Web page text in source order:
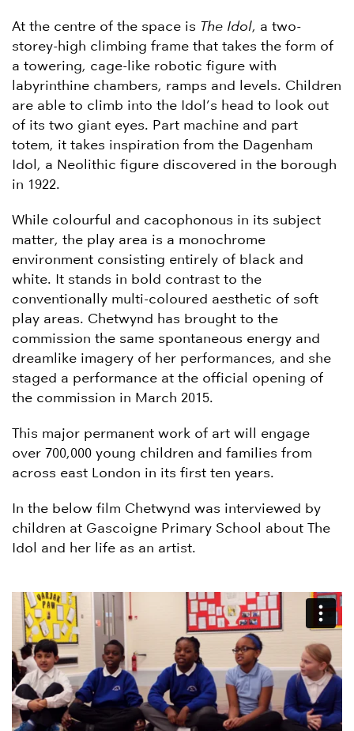
At the centre of the space is The Idol, a two-
storey-high climbing frame that takes the form of
a towering, cage-like robotic figure with
labyrinthine chambers, ramps and levels. Children
are able to climb into the Idol’s head to look out
of its two giant eyes. Part machine and part
totem, it takes inspiration from the Dagenham
Idol, a Neolithic figure discovered in the borough
in 1922.
While colourful and cacophonous in its subject
matter, the play area is a monochrome
environment consisting entirely of black and
white. It stands in bold contrast to the
conventionally multi-coloured aesthetic of soft
play areas. Chetwynd has brought to the
commission the same spontaneous energy and
dreamlike imagery of her performances, and she
staged a performance at the official opening of
the commission in March 2015.
This major permanent work of art will engage
over 700,000 young children and families from
across east London in its first ten years.
In the below film Chetwynd was interviewed by
children at Gascoigne Primary School about The
Idol and her life as an artist.